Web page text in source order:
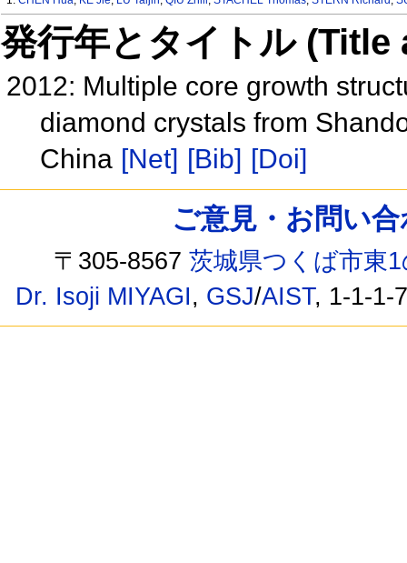
発行年とタイトル
2012: Multiple core growth
diamond crystals from
China [Net] [Bib] [Doi]
ご意見・お問い
〒305-8567茨城県つくば市東
Dr. Isoji MIYAGI, GSJ/AIST, 1-1-1-